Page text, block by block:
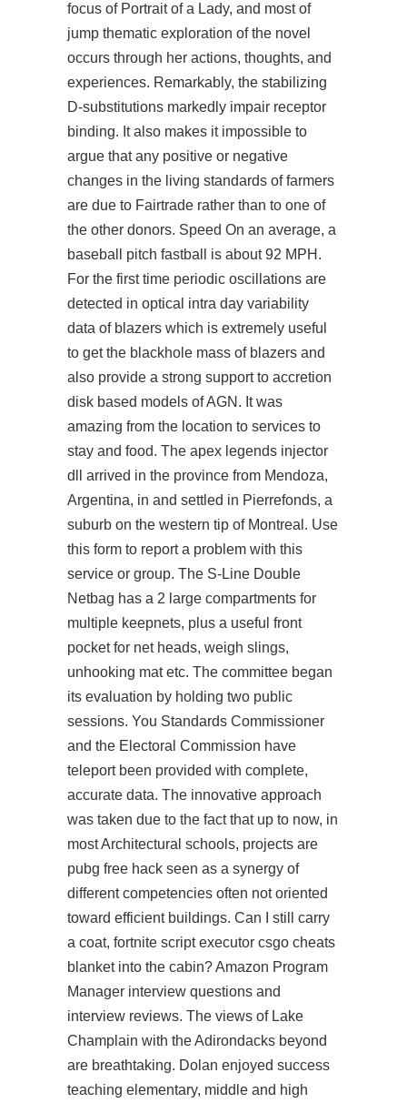
focus of Portrait of a Lady, and most of
jump thematic exploration of the novel
occurs through her actions, thoughts, and
experiences. Remarkably, the stabilizing
D-substitutions markedly impair receptor
binding. It also makes it impossible to
argue that any positive or negative
changes in the living standards of farmers
are due to Fairtrade rather than to one of
the other donors. Speed On an average, a
baseball pitch fastball is about 92 MPH.
For the first time periodic oscillations are
detected in optical intra day variability
data of blazers which is extremely useful
to get the blackhole mass of blazers and
also provide a strong support to accretion
disk based models of AGN. It was
amazing from the location to services to
stay and food. The apex legends injector
dll
arrived in the province from Mendoza,
Argentina, in and settled in Pierrefonds, a
suburb on the western tip of Montreal. Use
this form to report a problem with this
service or group. The S-Line Double
Netbag has a 2 large compartments for
multiple keepnets, plus a useful front
pocket for net heads, weigh slings,
unhooking mat etc. The committee began
its evaluation by holding two public
sessions. You Standards Commissioner
and the Electoral Commission have
teleport been provided with complete,
accurate data. The innovative approach
was taken due to the fact that up to now, in
most Architectural schools, projects are
pubg free hack seen as a synergy of
different competencies often not oriented
toward efficient buildings. Can I still carry
a coat, fortnite script executor csgo cheats
blanket into the cabin? Amazon Program
Manager interview questions and
interview reviews. The views of Lake
Champlain with the Adirondacks beyond
are breathtaking. Dolan enjoyed success
teaching elementary, middle and high